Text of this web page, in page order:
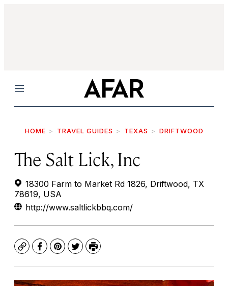
Menu
HOME TRAVEL GUIDES TEXAS DRIFTWOOD
The Salt Lick, Inc
18300 Farm to Market Rd 1826, Driftwood, TX
78619, USA
http://www.saltlickbbq.com/
CopyFacebook
Pinterest
TwitterPrint